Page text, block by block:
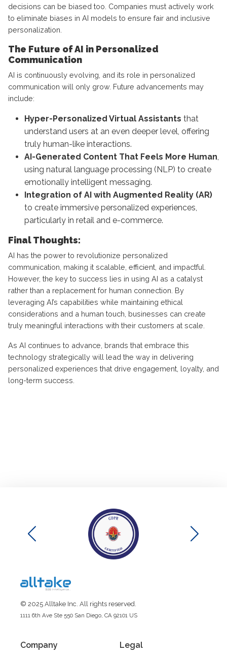
decisions can be biased too. Companies must actively work
to eliminate biases in AI models to ensure fair and inclusive
personalization.
The Future of AI in Personalized
Communication
AI is continuously evolving, and its role in personalized
communication will only grow. Future advancements may
include:
Hyper-Personalized Virtual Assistants that
understand users at an even deeper level, offering
truly human-like interactions.
AI-Generated Content That Feels More Human,
using natural language processing (NLP) to create
emotionally intelligent messaging.
Integration of AI with Augmented Reality (AR)
to create immersive personalized experiences,
particularly in retail and e-commerce.
Final Thoughts:
AI has the power to revolutionize personalized
communication, making it scalable, efficient, and impactful.
However, the key to success lies in using AI as a catalyst
rather than a replacement for human connection. By
leveraging AI’s capabilities while maintaining ethical
considerations and a human touch, businesses can create
truly meaningful interactions with their customers at scale.
As AI continues to advance, brands that embrace this
technology strategically will lead the way in delivering
personalized experiences that drive engagement, loyalty, and
long-term success.
© 2025 Alltake Inc. All rights reserved.
1111 6th Ave Ste 550 San Diego, CA 92101 US
Company Legal